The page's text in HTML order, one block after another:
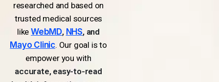
researched and based on
trusted medical sources
likeWebMD, NHS, and
Mayo Clinic. Our goal is to
empower you with
accurate, easy-to-read